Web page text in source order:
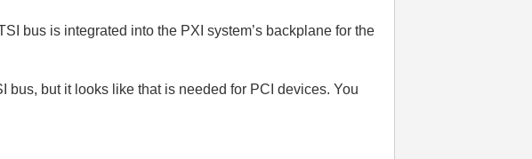
bus is integrated into the PXI system’s backplane for the
but it looks like that is needed for PCI devices. You